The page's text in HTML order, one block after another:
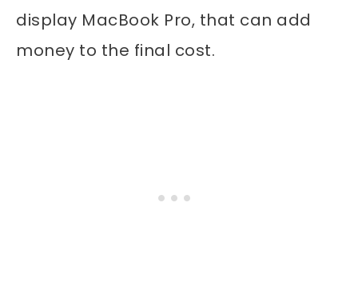
display MacBook Pro, that can add
money to the final cost.